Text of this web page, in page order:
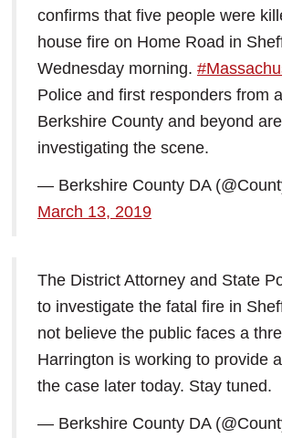
confirms that five people were
house fire on Home Road in
Wednesday morning.
Police and first responders from
Berkshire County and beyond are
investigating the scene.
— Berkshire County DA
March 13, 2019
The District Attorney and State
to investigate the fatal fire in
not believe the public faces a
Harrington is working to provide
the case later today. Stay tuned.
— Berkshire County DA